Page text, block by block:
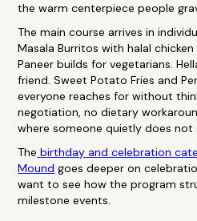
the warm centerpiece people
The main course arrives in
Masala Burritos with halal
Paneer builds for vegetarians.
friend. Sweet Potato Fries and
everyone reaches for without
negotiation, no dietary
where someone quietly does not
The birthday and celebration
Mound goes deeper on
want to see how the program
milestone events.